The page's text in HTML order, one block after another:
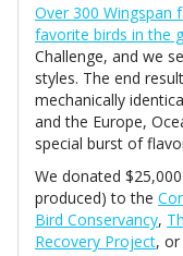
Over 300 Wingspan
favorite birds in the
Challenge, and we
styles. The end
mechanically
and the Europe,
special burst of
We donated
produced) to the
Bird Conservancy,
Recovery Project,